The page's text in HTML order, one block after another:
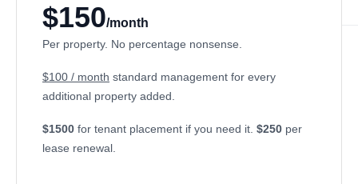
$150/month
Per property. No percentage nonsense.
$100 / month standard management for every
additional property added.
$1500 for tenant placement if you need it. $250 per
lease renewal.